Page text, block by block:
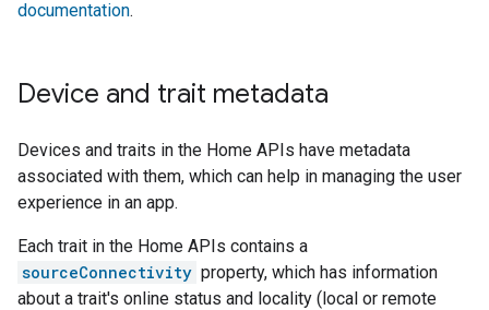
documentation.
Device and trait metadata
Devices and traits in the Home APIs have metadata
associated with them, which can help in managing the user
experience in an app.
Each trait in the Home APIs contains a
sourceConnectivity property, which has information
about a trait's online status and locality (local or remote